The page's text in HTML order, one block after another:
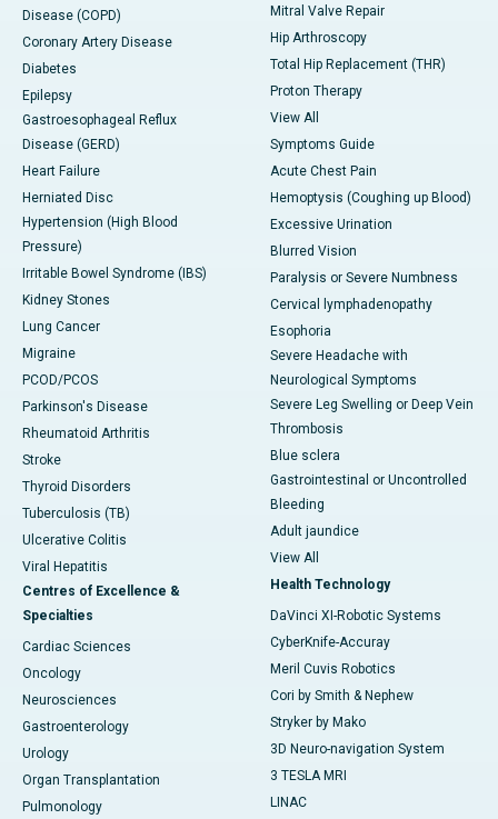
Disease (COPD)
Coronary Artery Disease
Diabetes
Epilepsy
Gastroesophageal Reflux
Disease (GERD)
Heart Failure
Herniated Disc
Hypertension (High Blood
Pressure)
Irritable Bowel Syndrome (IBS)
Kidney Stones
Lung Cancer
Migraine
PCOD/PCOS
Parkinson's Disease
Rheumatoid Arthritis
Stroke
Thyroid Disorders
Tuberculosis (TB)
Ulcerative Colitis
Viral Hepatitis
Centres of Excellence &
Specialties
Cardiac Sciences
Oncology
Neurosciences
Gastroenterology
Urology
Organ Transplantation
Pulmonology
Mitral Valve Repair
Hip Arthroscopy
Total Hip Replacement (THR)
Proton Therapy
View All
Symptoms Guide
Acute Chest Pain
Hemoptysis (Coughing up Blood)
Excessive Urination
Blurred Vision
Paralysis or Severe Numbness
Cervical lymphadenopathy
Esophoria
Severe Headache with
Neurological Symptoms
Severe Leg Swelling or Deep Vein
Thrombosis
Blue sclera
Gastrointestinal or Uncontrolled
Bleeding
Adult jaundice
View All
Health Technology
DaVinci XI-Robotic Systems
CyberKnife-Accuray
Meril Cuvis Robotics
Cori by Smith & Nephew
Stryker by Mako
3D Neuro-navigation System
3 TESLA MRI
LINAC